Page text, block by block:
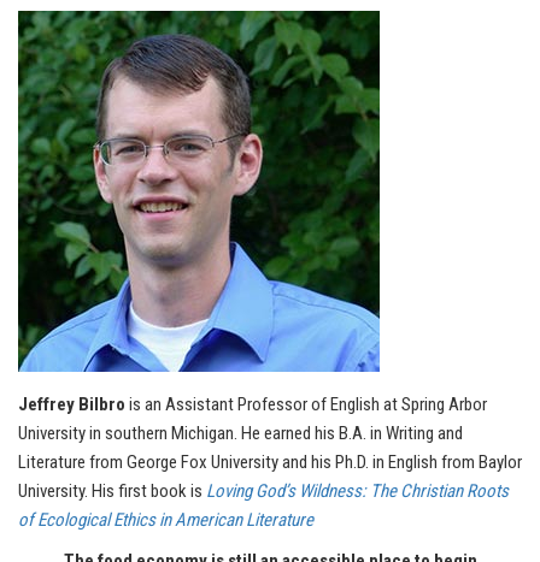
Jeffrey Bilbro is an Assistant Professor of English at Spring Arbor
University in southern Michigan. He earned his B.A. in Writing and
Literature from George Fox University and his Ph.D. in English from Baylor
University. His first book is Loving God’s Wildness: The Christian Roots
of Ecological Ethics in American Literature